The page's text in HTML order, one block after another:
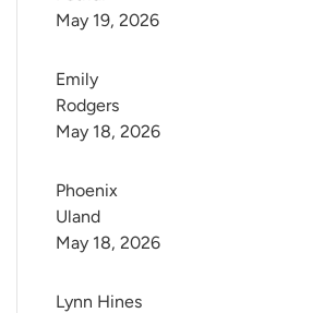
May 19, 2026
Emily
Rodgers
May 18, 2026
Phoenix
Uland
May 18, 2026
Lynn Hines